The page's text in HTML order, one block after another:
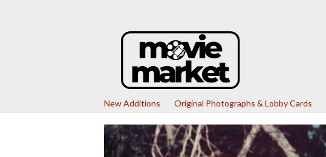
New Additions Original Photographs & Lobby Cards